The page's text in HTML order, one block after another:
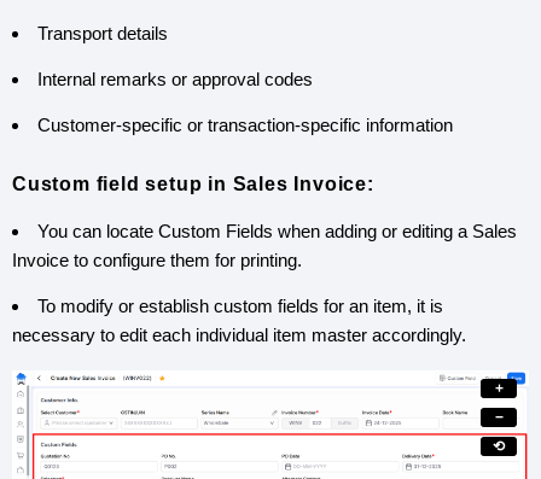
Transport details
Internal remarks or approval codes
Customer-specific or transaction-specific information
Custom field setup in Sales Invoice:
You can locate Custom Fields when adding or editing a Sales
Invoice to configure them for printing.
To modify or establish custom fields for an item, it is
necessary to edit each individual item master accordingly.
+
−
⟲